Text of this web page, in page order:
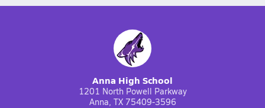
Anna High School
1201 North Powell Parkway
Anna, TX 75409-3596